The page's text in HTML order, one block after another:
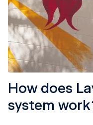
How does
system